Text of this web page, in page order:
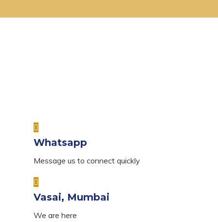
Whatsapp
Message us to connect quickly
Vasai, Mumbai
We are here